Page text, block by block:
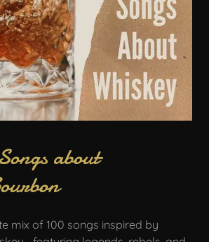
about
mix of 100 songs inspired by